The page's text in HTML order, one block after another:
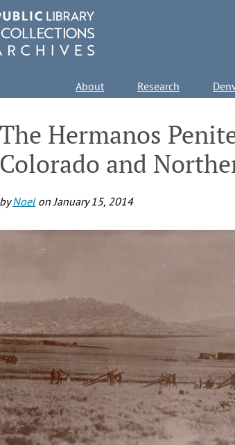
About Research
The Hermanos
Colorado and
byNoelonJanuary 15, 2014